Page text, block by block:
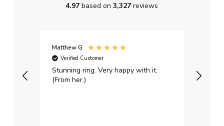
4.97based on3,327reviews
Matthew G
Verified Customer
Stunning ring. Very happy with it.
(From her.)